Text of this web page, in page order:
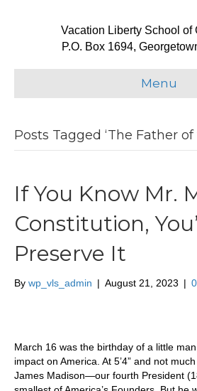
Vacation Liberty School of
P.O. Box 1694,
Menu
Posts Tagged ‘The Father
If You Know Mr.
Constitution,
Preserve It
By wp_vls_admin | August 21, 2023 | 0
March 16 was the birthday of a little
impact on America. At 5’4” and not
James Madison—our fourth President